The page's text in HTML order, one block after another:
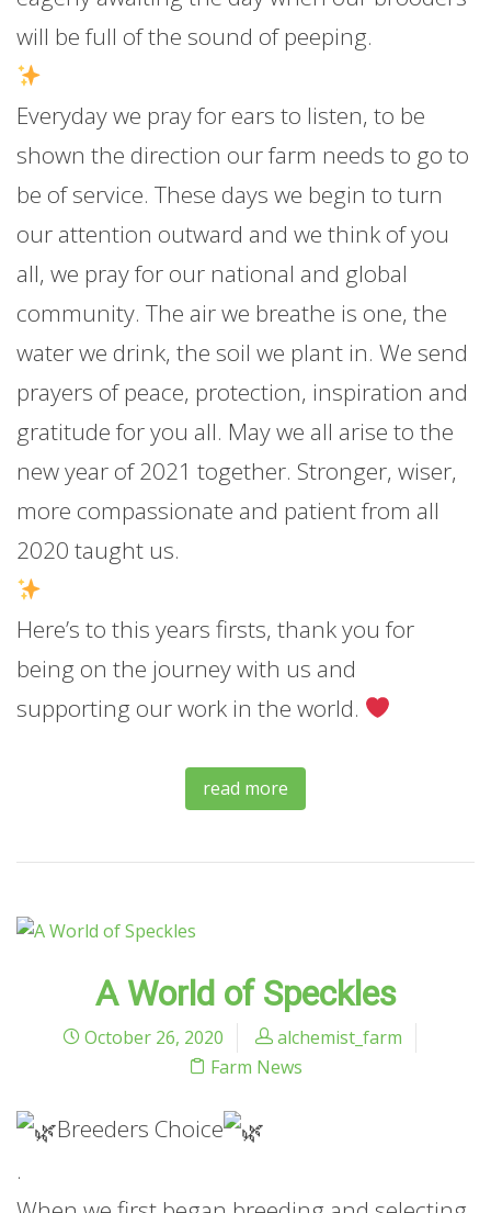
will be full of the sound of peeping.
Everyday we pray for ears to listen, to be
shown the direction our farm needs to go to
be of service. These days we begin to turn
our attention outward and we think of you
all, we pray for our national and global
community. The air we breathe is one, the
water we drink, the soil we plant in. We send
prayers of peace, protection, inspiration and
gratitude for you all. May we all arise to the
new year of 2021 together. Stronger, wiser,
more compassionate and patient from all
2020 taught us.
Here’s to this years firsts, thank you for
being on the journey with us and
supporting our work in the world.
read more
A World of Speckles
October 26, 2020
alchemist_farm
Farm News
Breeders Choice
.